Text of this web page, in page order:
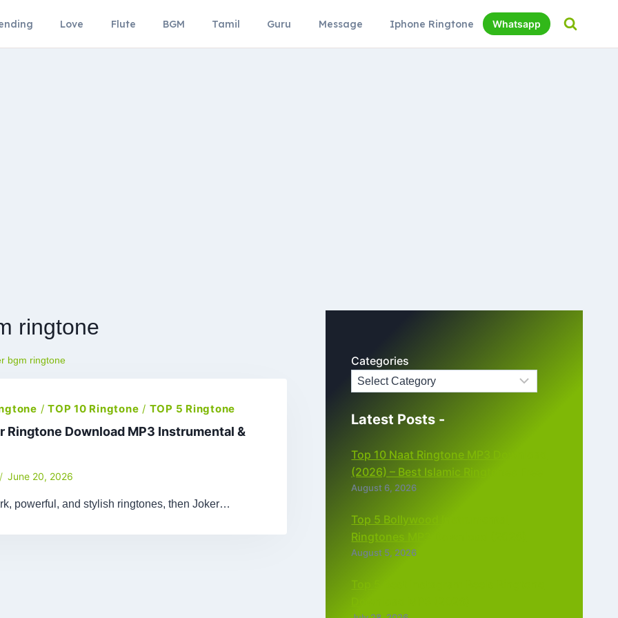
Love Flute BGM Tamil Guru Message Iphone Ringtone Whatsapp
ringtone
bgm ringtone
/TOP 10 Ringtone / TOP 5 Ringtone
Ringtone Download MP3 Instrumental &
June 20, 2026
powerful, and stylish ringtones, then Joker…
Categories
Latest Posts -
Top 10 Naat Ringtone MP3 Download
(2026) – Best Islamic Ringtones Free
August 6, 2026
Top 5 Bollywood Instrumental
Ringtones MP3 Download (2026)
August 5, 2026